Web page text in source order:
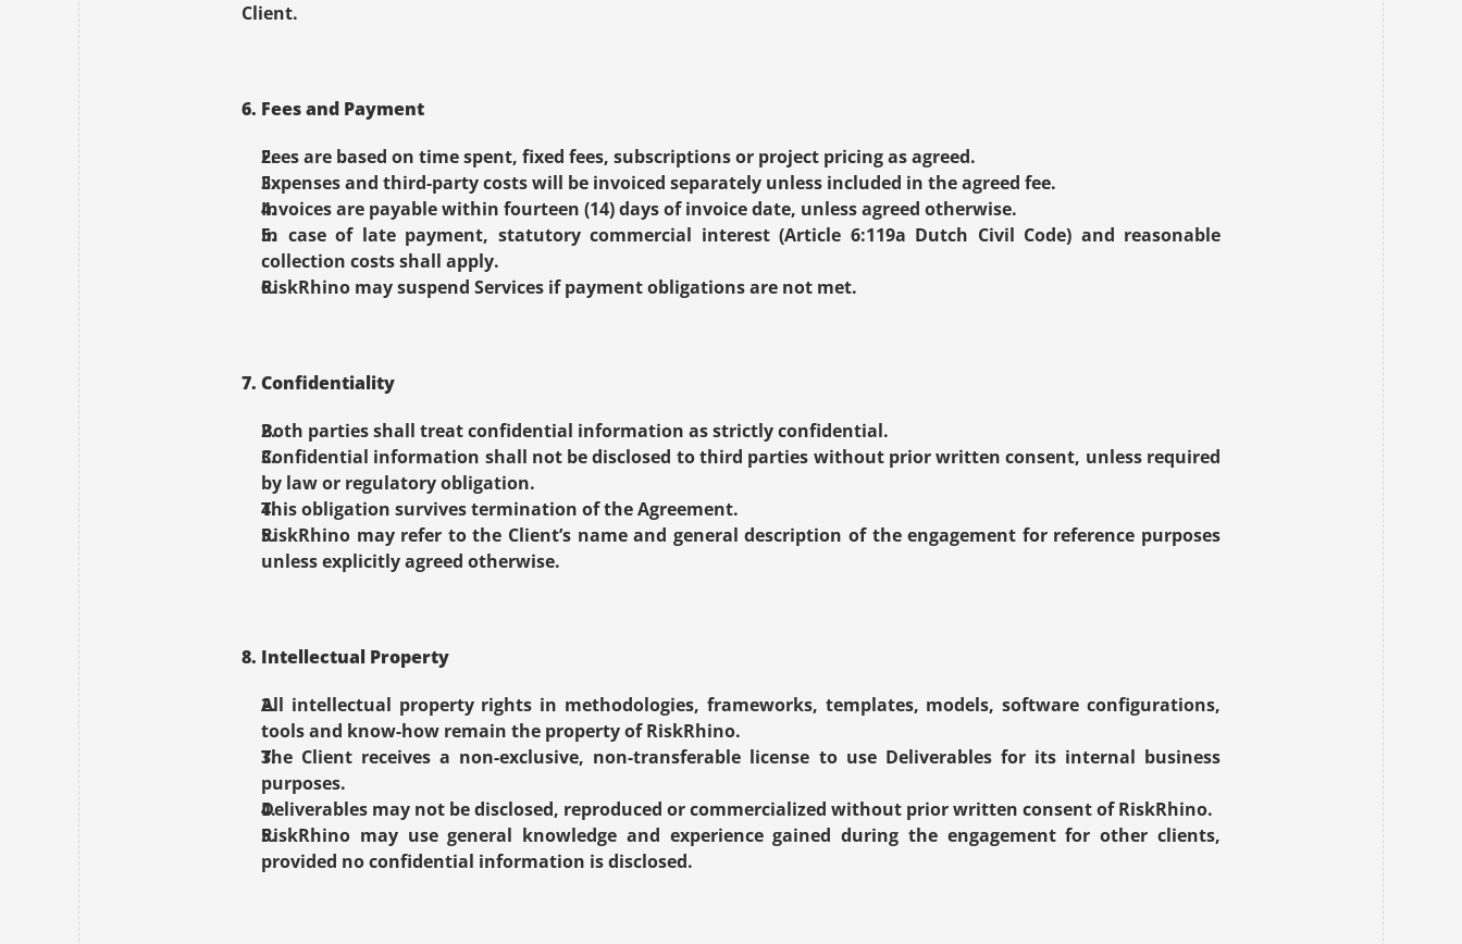
Client.
6. Fees and Payment
Fees are based on time spent, fixed fees, subscriptions or project pricing as agreed.
Expenses and third-party costs will be invoiced separately unless included in the agreed fee.
Invoices are payable within fourteen (14) days of invoice date, unless agreed otherwise.
In case of late payment, statutory commercial interest (Article 6:119a Dutch Civil Code) and reasonable
collection costs shall apply.
RiskRhino may suspend Services if payment obligations are not met.
7. Confidentiality
Both parties shall treat confidential information as strictly confidential.
Confidential information shall not be disclosed to third parties without prior written consent, unless required
by law or regulatory obligation.
This obligation survives termination of the Agreement.
RiskRhino may refer to the Client’s name and general description of the engagement for reference purposes
unless explicitly agreed otherwise.
8. Intellectual Property
All intellectual property rights in methodologies, frameworks, templates, models, software configurations,
tools and know-how remain the property of RiskRhino.
The Client receives a non-exclusive, non-transferable license to use Deliverables for its internal business
purposes.
Deliverables may not be disclosed, reproduced or commercialized without prior written consent of RiskRhino.
RiskRhino may use general knowledge and experience gained during the engagement for other clients,
provided no confidential information is disclosed.